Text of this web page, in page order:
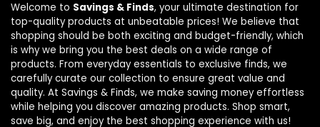
Welcome to Savings & Finds, your ultimate destination for
top-quality products at unbeatable prices! We believe that
shopping should be both exciting and budget-friendly, which
is why we bring you the best deals on a wide range of
products. From everyday essentials to exclusive finds, we
carefully curate our collection to ensure great value and
quality. At Savings & Finds, we make saving money effortless
while helping you discover amazing products. Shop smart,
save big, and enjoy the best shopping experience with us!